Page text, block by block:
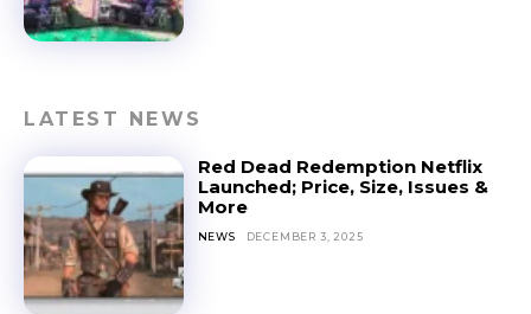
LATEST NEWS
Red Dead Redemption Netflix
Launched; Price, Size, Issues &
More
NEWS DECEMBER 3, 2025